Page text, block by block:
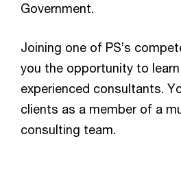
Government.
Joining one of PS’s
you the opportunity to
experienced consultants.
clients as a member of a
consulting team.